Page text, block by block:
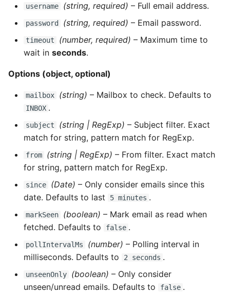
username (string, required) – Full email address.
password (string, required) – Email password.
timeout (number, required) – Maximum time to
wait in seconds.
Options (object, optional)
mailbox (string) – Mailbox to check. Defaults to
INBOX .
subject (string | RegExp) – Subject filter. Exact
match for string, pattern match for RegExp.
from (string | RegExp) – From filter. Exact match
for string, pattern match for RegExp.
since (Date) – Only consider emails since this
date. Defaults to last
5 minutes .
markSeen (boolean) – Mark email as read when
fetched. Defaults to
false .
pollIntervalMs (number) – Polling interval in
milliseconds. Defaults to
2 seconds .
unseenOnly (boolean) – Only consider
unseen/unread emails. Defaults to
false .